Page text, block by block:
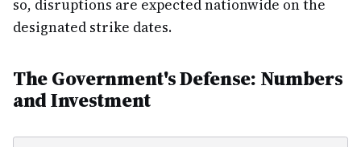
so, disruptions are expected nationwide on the
designated strike dates.
The Government's Defense: Numbers
and Investment